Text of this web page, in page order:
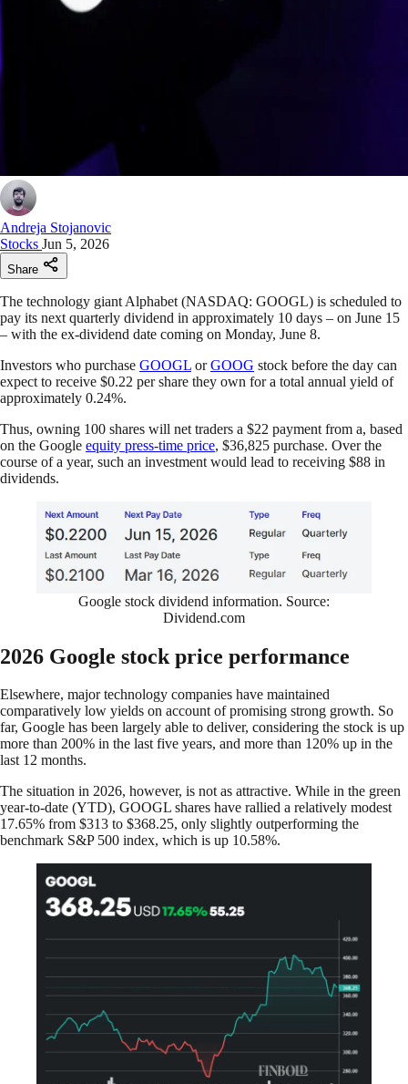
Andreja Stojanovic
Stocks Jun 5, 2026
Share
The technology giant Alphabet (NASDAQ: GOOGL) is scheduled to
pay its next quarterly dividend in approximately 10 days – on June 15
– with the ex-dividend date coming on Monday, June 8.
Investors who purchase GOOGL orGOOG stock before the day can
expect to receive $0.22 per share they own for a total annual yield of
approximately 0.24%.
Thus, owning 100 shares will net traders a $22 payment from a, based
on the Google equity press-time price, $36,825 purchase. Over the
course of a year, such an investment would lead to receiving $88 in
dividends.
Google stock dividend information. Source:
Dividend.com
2026 Google stock price performance
Elsewhere, major technology companies have maintained
comparatively low yields on account of promising strong growth. So
far, Google has been largely able to deliver, considering the stock is up
more than 200% in the last five years, and more than 120% up in the
last 12 months.
The situation in 2026, however, is not as attractive. While in the green
year-to-date (YTD), GOOGL shares have rallied a relatively modest
17.65% from $313 to $368.25, only slightly outperforming the
benchmark S&P 500 index, which is up 10.58%.